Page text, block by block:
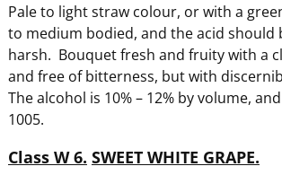
Pale to light straw colour, or with a
to medium bodied, and the acid should
harsh. Bouquet fresh and fruity with a
and free of bitterness, but with
The alcohol is 10% – 12% by volume,
1005.
Class W 6. SWEET WHITE GRAPE.